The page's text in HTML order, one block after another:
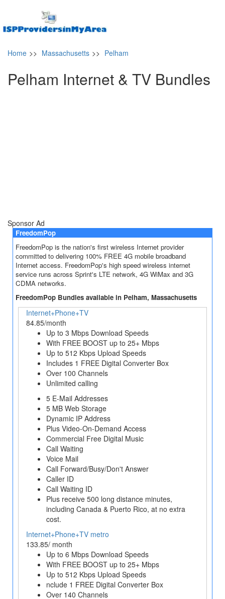
Home >> Massachusetts >> Pelham
Pelham Internet & TV Bundles
Sponsor Ad
FreedomPop
FreedomPop is the nation's first wireless Internet provider
committed to delivering 100% FREE 4G mobile broadband
Internet access. FreedomPop's high speed wireless internet
service runs across Sprint's LTE network, 4G WiMax and 3G
CDMA networks.
FreedomPop Bundles available in Pelham, Massachusetts
Internet+Phone+TV
84.85/month
Up to 3 Mbps Download Speeds
With FREE BOOST up to 25+ Mbps
Up to 512 Kbps Upload Speeds
Includes 1 FREE Digital Converter Box
Over 100 Channels
Unlimited calling
5 E-Mail Addresses
5 MB Web Storage
Dynamic IP Address
Plus Video-On-Demand Access
Commercial Free Digital Music
Call Waiting
Voice Mail
Call Forward/Busy/Don't Answer
Caller ID
Call Waiting ID
Plus receive 500 long distance minutes,
including Canada & Puerto Rico, at no extra
cost.
Internet+Phone+TV metro
133.85/ month
Up to 6 Mbps Download Speeds
With FREE BOOST up to 25+ Mbps
Up to 512 Kbps Upload Speeds
nclude 1 FREE Digital Converter Box
Over 140 Channels